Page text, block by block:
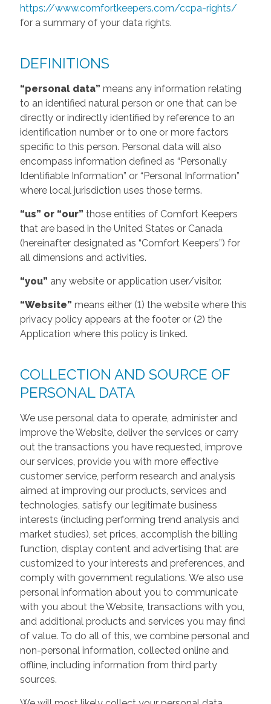
https://www.comfortkeepers.com/ccpa-rights/
for a summary of your data rights.
DEFINITIONS
“personal data” means any information relating
to an identified natural person or one that can be
directly or indirectly identified by reference to an
identification number or to one or more factors
specific to this person. Personal data will also
encompass information defined as “Personally
Identifiable Information” or “Personal Information”
where local jurisdiction uses those terms.
“us” or “our” those entities of Comfort Keepers
that are based in the United States or Canada
(hereinafter designated as “Comfort Keepers”) for
all dimensions and activities.
“you” any website or application user/visitor.
“Website” means either (1) the website where this
privacy policy appears at the footer or (2) the
Application where this policy is linked.
COLLECTION AND SOURCE OF
PERSONAL DATA
We use personal data to operate, administer and
improve the Website, deliver the services or carry
out the transactions you have requested, improve
our services, provide you with more effective
customer service, perform research and analysis
aimed at improving our products, services and
technologies, satisfy our legitimate business
interests (including performing trend analysis and
market studies), set prices, accomplish the billing
function, display content and advertising that are
customized to your interests and preferences, and
comply with government regulations. We also use
personal information about you to communicate
with you about the Website, transactions with you,
and additional products and services you may find
of value. To do all of this, we combine personal and
non-personal information, collected online and
offline, including information from third party
sources.